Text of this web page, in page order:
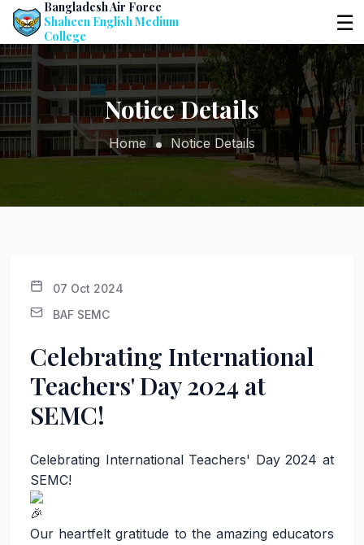
Bangladesh Air Force
Shaheen English Medium
College
☰
Notice Details
Home Notice Details
07 Oct 2024
BAF SEMC
Celebrating International
Teachers' Day 2024 at
SEMC!
Celebrating International Teachers' Day 2024 at
SEMC!
Our heartfelt gratitude to the amazing educators